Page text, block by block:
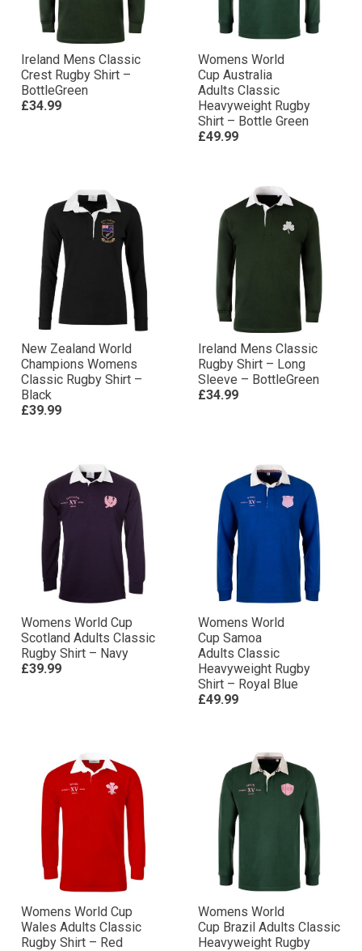
Ireland Mens Classic
Crest Rugby Shirt –
BottleGreen
£34.99
Womens World
Cup Australia
Adults Classic
Heavyweight Rugby
Shirt – Bottle Green
£49.99
New Zealand World
Champions Womens
Classic Rugby Shirt –
Black
£39.99
Ireland Mens Classic
Rugby Shirt – Long
Sleeve – BottleGreen
£34.99
Womens World Cup
Scotland Adults Classic
Rugby Shirt – Navy
£39.99
Womens World
Cup Samoa
Adults Classic
Heavyweight Rugby
Shirt – Royal Blue
£49.99
Womens World Cup
Wales Adults Classic
Rugby Shirt – Red
Womens World
Cup Brazil Adults Classic
Heavyweight Rugby